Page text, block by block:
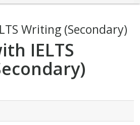
Writing (Secondary)
IELTS